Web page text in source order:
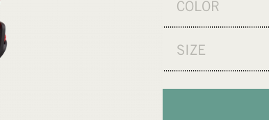
COLOR
SIZE